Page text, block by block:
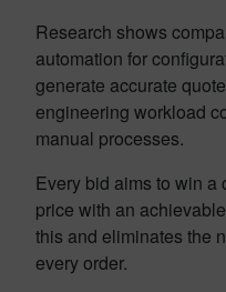
Research shows
automation for
generate accurate
engineering workload
manual processes.
Every bid aims to win a
price with an
this and eliminates the
every order.